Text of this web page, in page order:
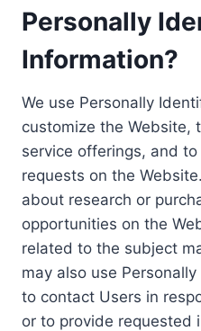
Personally
Information?
We use Personally
customize the Website,
service offerings, and
requests on the
about research or
opportunities on the
related to the subject
may also use
to contact Users in
or to provide requested